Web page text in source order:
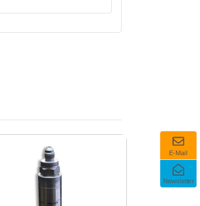
E-Mail
Newsletter